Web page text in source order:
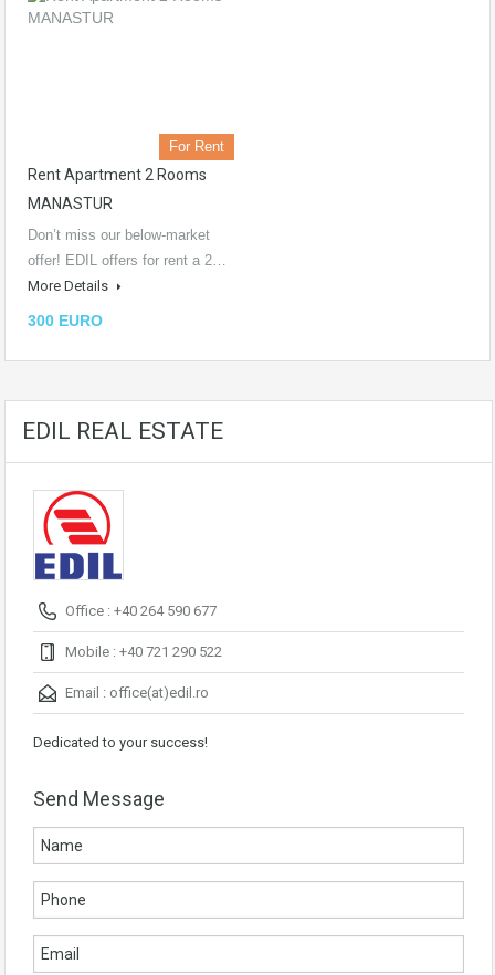
For Rent
Rent Apartment 2 Rooms
MANASTUR
Don’t miss our below-market
offer! EDIL offers for rent a 2…
More Details
300 EURO
EDIL REAL ESTATE
Office : +40 264 590 677
Mobile : +40 721 290 522
Email : office(at)edil.ro
Dedicated to your success!
Send Message